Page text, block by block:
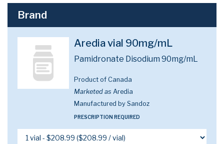
Brand
Aredia vial 90mg/mL
Pamidronate Disodium 90mg/mL
Product of Canada
Marketed as Aredia
Manufactured by Sandoz
PRESCRIPTION REQUIRED